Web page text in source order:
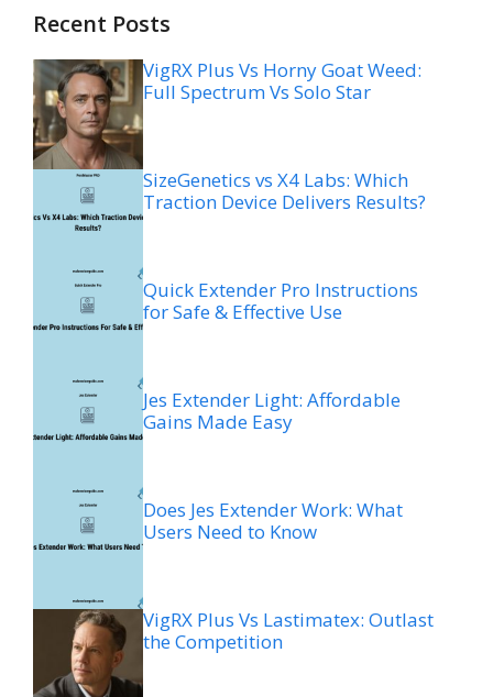
Recent Posts
VigRX Plus Vs Horny Goat Weed:
Full Spectrum Vs Solo Star
SizeGenetics vs X4 Labs: Which
Traction Device Delivers Results?
Quick Extender Pro Instructions
for Safe & Effective Use
Jes Extender Light: Affordable
Gains Made Easy
Does Jes Extender Work: What
Users Need to Know
VigRX Plus Vs Lastimatex: Outlast
the Competition